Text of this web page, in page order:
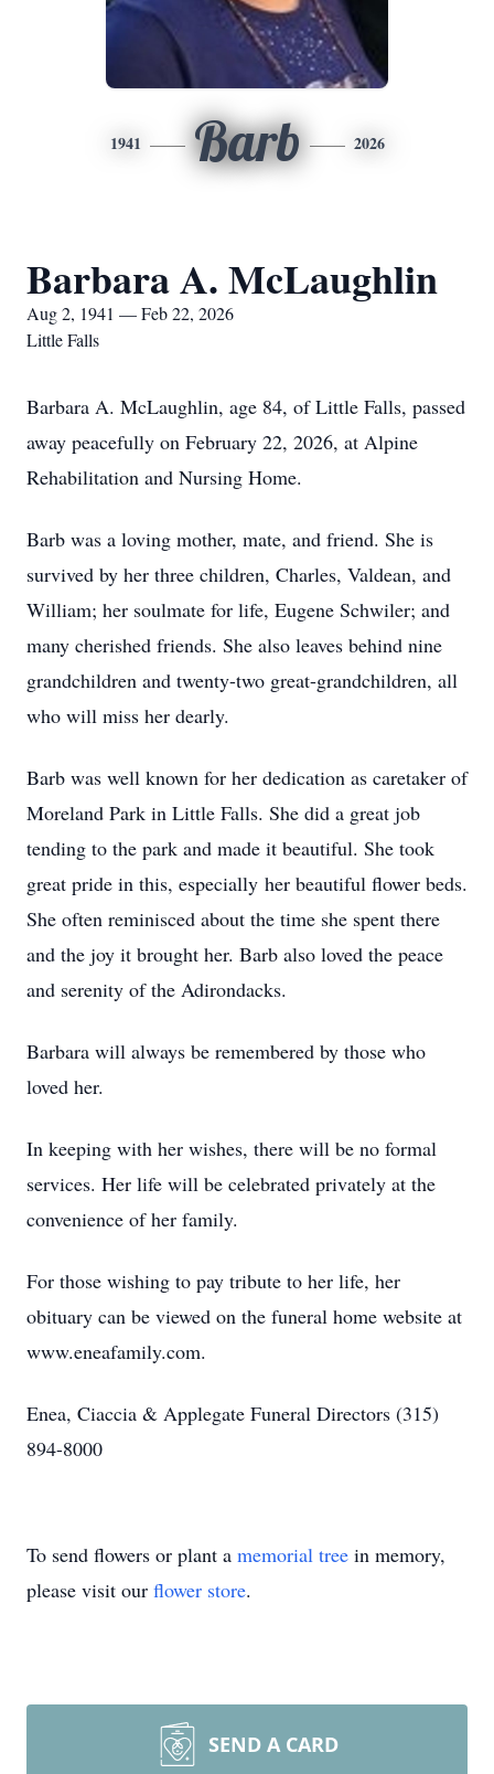
1941 Barb 2026
Barbara A. McLaughlin
Aug 2, 1941 — Feb 22, 2026
Little Falls
Barbara A. McLaughlin, age 84, of Little Falls, passed
away peacefully on February 22, 2026, at Alpine
Rehabilitation and Nursing Home.
Barb was a loving mother, mate, and friend. She is
survived by her three children, Charles, Valdean, and
William; her soulmate for life, Eugene Schwiler; and
many cherished friends. She also leaves behind nine
grandchildren and twenty-two great-grandchildren, all
who will miss her dearly.
Barb was well known for her dedication as caretaker of
Moreland Park in Little Falls. She did a great job
tending to the park and made it beautiful. She took
great pride in this, especially her beautiful flower beds.
She often reminisced about the time she spent there
and the joy it brought her. Barb also loved the peace
and serenity of the Adirondacks.
Barbara will always be remembered by those who
loved her.
In keeping with her wishes, there will be no formal
services. Her life will be celebrated privately at the
convenience of her family.
For those wishing to pay tribute to her life, her
obituary can be viewed on the funeral home website at
www.eneafamily.com.
Enea, Ciaccia & Applegate Funeral Directors (315)
894-8000
To send flowers or plant a memorial tree in memory,
please visit our flower store.
SEND A CARD